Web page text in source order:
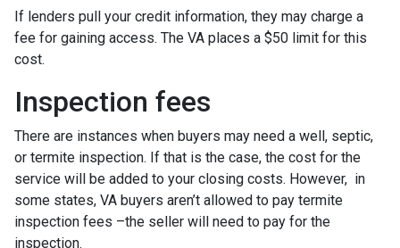
If lenders pull your credit information, they may charge a
fee for gaining access. The VA places a $50 limit for this
cost.
Inspection fees
There are instances when buyers may need a well, septic,
or termite inspection. If that is the case, the cost for the
service will be added to your closing costs. However, in
some states, VA buyers aren’t allowed to pay termite
inspection fees –the seller will need to pay for the
inspection.